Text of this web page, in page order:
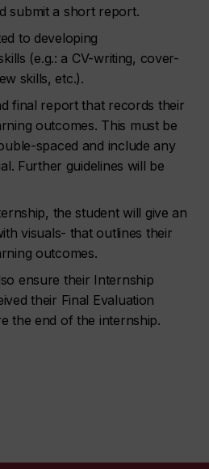
submit a short report.
to developing
(e.g.: a CV-writing, cover-
skills, etc.).
final report that records their
outcomes. This must be
spaced and include any
Further guidelines will be
the student will give an
visuals- that outlines their
outcomes.
ensure their Internship
their Final Evaluation
the end of the internship.